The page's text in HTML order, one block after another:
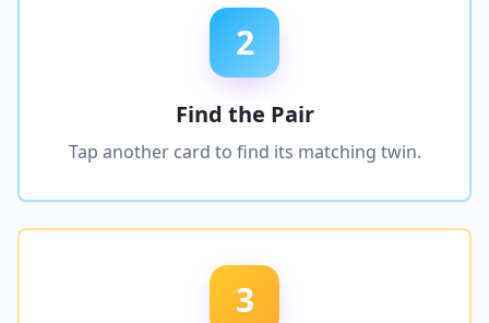
2
Find the Pair
Tap another card to find its matching twin.
3